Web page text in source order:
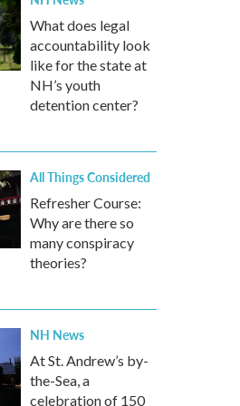
What does legal
accountability look
like for the state at
NH’s youth
detention center?
All Things Considered
Refresher Course:
Why are there so
many conspiracy
theories?
NH News
At St. Andrew’s by-
the-Sea, a
celebration of 150